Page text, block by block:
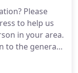
the roof, sides
Salisbury
Please
to help us
in your area.
to the general
in